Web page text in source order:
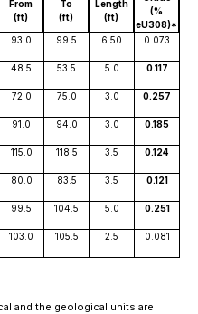
From
(ft)
To
(ft)
Length
(ft)
(%
eU308)*
93.0 99.5 6.50 0.073
48.5 53.5 5.0 0.117
72.0 75.0 3.0 0.257
91.0 94.0 3.0 0.185
115.0 118.5 3.5 0.124
80.0 83.5 3.5 0.121
99.5 104.5 5.0 0.251
103.0 105.5 2.5 0.081
and the geological units are